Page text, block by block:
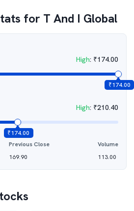
for T And I Global
High: ₹174.00
₹174.00
High: ₹210.40
₹174.00
Previous Close
169.90
Volume
113.00